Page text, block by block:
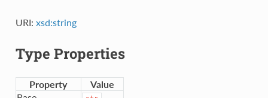
URI: xsd:string
Type Properties
Property
Value